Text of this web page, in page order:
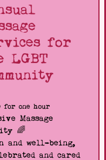
for
LGBT
for one hour
Massage
🌈
and well-being,
and cared